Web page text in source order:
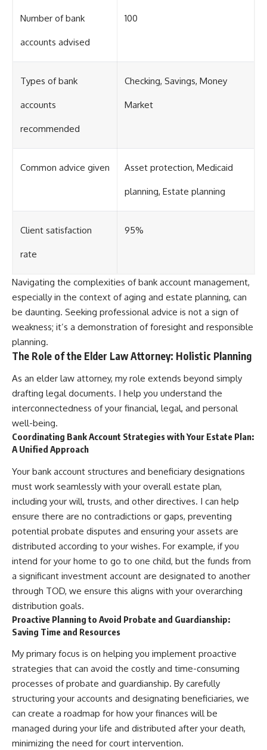
Number of bank
accounts advised
100
Types of bank
accounts
recommended
Checking, Savings, Money
Market
Common advice given Asset protection, Medicaid
planning, Estate planning
Client satisfaction
rate
95%
Navigating the complexities of bank account management,
especially in the context of aging and estate planning, can
be daunting. Seeking professional advice is not a sign of
weakness; it’s a demonstration of foresight and responsible
planning.
The Role of the Elder Law Attorney: Holistic Planning
As an elder law attorney, my role extends beyond simply
drafting legal documents. I help you understand the
interconnectedness of your financial, legal, and personal
well-being.
Coordinating Bank Account Strategies with Your Estate Plan:
A Unified Approach
Your bank account structures and beneficiary designations
must work seamlessly with your overall estate plan,
including your will, trusts, and other directives. I can help
ensure there are no contradictions or gaps, preventing
potential probate disputes and ensuring your assets are
distributed according to your wishes. For example, if you
intend for your home to go to one child, but the funds from
a significant investment account are designated to another
through TOD, we ensure this aligns with your overarching
distribution goals.
Proactive Planning to Avoid Probate and Guardianship:
Saving Time and Resources
My primary focus is on helping you implement proactive
strategies that can avoid the costly and time-consuming
processes of probate and guardianship. By carefully
structuring your accounts and designating beneficiaries, we
can create a roadmap for how your finances will be
managed during your life and distributed after your death,
minimizing the need for court intervention.